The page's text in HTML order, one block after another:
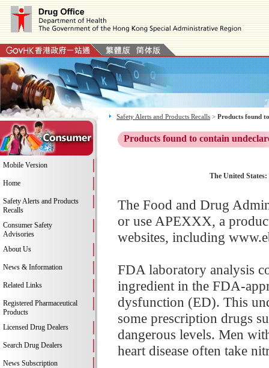
Mobile Version
Home
Safety Alerts and Products
Recalls
Consumer Safety
Advisories
About Us
News & Information
Related Links
Registered Pharmaceutical
Products
Licensed Drug Dealers
Search Drug Dealers
News Subscription
Safety Alerts and Products Recalls > Products found
Products found to contain
The United
The Food and Drug
or use APEXXX, a
websites, including
FDA laboratory analysis
ingredient in the FDA-
dysfunction (ED). This
some prescription drugs
dangerous levels. Men
heart disease often take